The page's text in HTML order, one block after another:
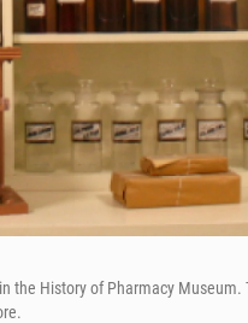
the History of Pharmacy